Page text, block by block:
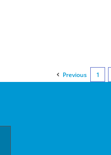
Previous 1